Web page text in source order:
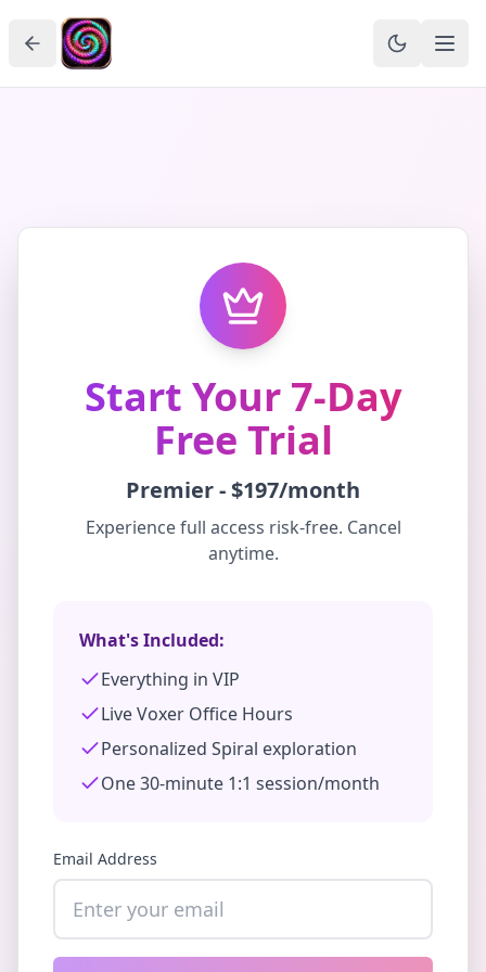
Start Your 7-Day
Free Trial
Premier-$197/month
Experience full access risk-free. Cancel
anytime.
What's Included:
Everything in VIP
Live Voxer Office Hours
Personalized Spiral exploration
One 30-minute 1:1 session/month
Email Address